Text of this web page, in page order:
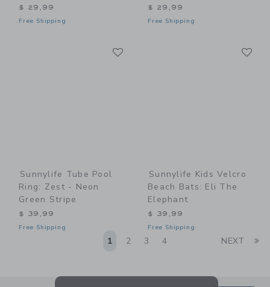
$ 29,99
Free Shipping
$ 29,99
Free Shipping
Sunnylife Tube Pool
Ring: Zest - Neon
Green Stripe
$ 39,99
Free Shipping
Sunnylife Kids Velcro
Beach Bats: Eli The
Elephant
$ 39,99
Free Shipping
1 2 3 4 NEXT